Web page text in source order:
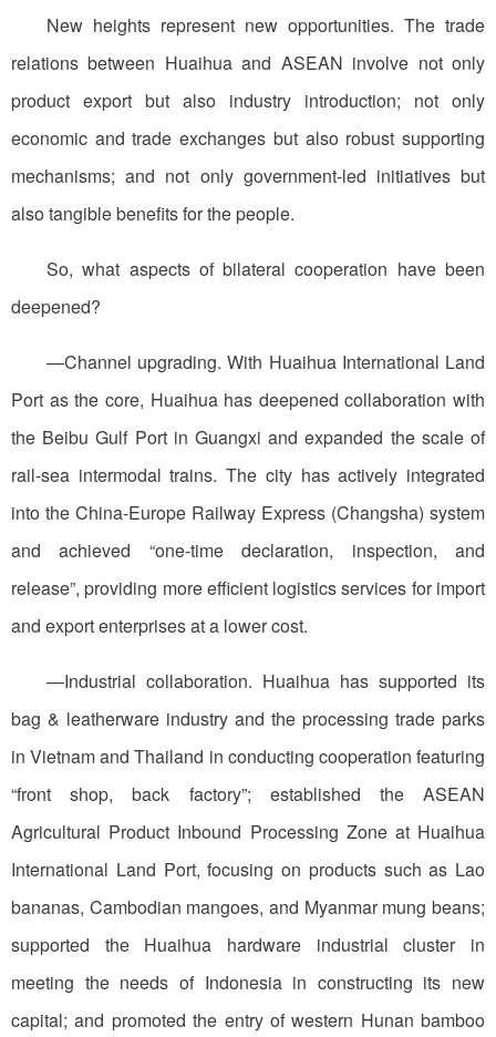
New heights represent new opportunities. The trade
relations between Huaihua and ASEAN involve not only
product export but also industry introduction; not only
economic and trade exchanges but also robust supporting
mechanisms; and not only government-led initiatives but
also tangible benefits for the people.
So, what aspects of bilateral cooperation have been
deepened?
—Channel upgrading. With Huaihua International Land
Port as the core, Huaihua has deepened collaboration with
the Beibu Gulf Port in Guangxi and expanded the scale of
rail-sea intermodal trains. The city has actively integrated
into the China-Europe Railway Express (Changsha) system
and achieved “one-time declaration, inspection, and
release”, providing more efficient logistics services for import
and export enterprises at a lower cost.
—Industrial collaboration. Huaihua has supported its
bag & leatherware industry and the processing trade parks
in Vietnam and Thailand in conducting cooperation featuring
“front shop, back factory”; established the ASEAN
Agricultural Product Inbound Processing Zone at Huaihua
International Land Port, focusing on products such as Lao
bananas, Cambodian mangoes, and Myanmar mung beans;
supported the Huaihua hardware industrial cluster in
meeting the needs of Indonesia in constructing its new
capital; and promoted the entry of western Hunan bamboo